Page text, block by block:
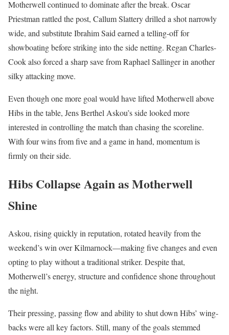
Motherwell continued to dominate after the break. Oscar
Priestman rattled the post, Callum Slattery drilled a shot narrowly
wide, and substitute Ibrahim Said earned a telling-off for
showboating before striking into the side netting. Regan Charles-
Cook also forced a sharp save from Raphael Sallinger in another
silky attacking move.
Even though one more goal would have lifted Motherwell above
Hibs in the table, Jens Berthel Askou’s side looked more
interested in controlling the match than chasing the scoreline.
With four wins from five and a game in hand, momentum is
firmly on their side.
Hibs Collapse Again as Motherwell
Shine
Askou, rising quickly in reputation, rotated heavily from the
weekend’s win over Kilmarnock—making five changes and even
opting to play without a traditional striker. Despite that,
Motherwell’s energy, structure and confidence shone throughout
the night.
Their pressing, passing flow and ability to shut down Hibs’ wing-
backs were all key factors. Still, many of the goals stemmed